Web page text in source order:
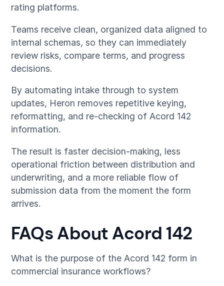
rating platforms.
Teams receive clean, organized data aligned to
internal schemas, so they can immediately
review risks, compare terms, and progress
decisions.
By automating intake through to system
updates, Heron removes repetitive keying,
reformatting, and re-checking of Acord 142
information.
The result is faster decision-making, less
operational friction between distribution and
underwriting, and a more reliable flow of
submission data from the moment the form
arrives.
FAQs About Acord 142
What is the purpose of the Acord 142 form in
commercial insurance workflows?